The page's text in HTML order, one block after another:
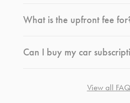
What is the upfront fee
Can I buy my car
View all